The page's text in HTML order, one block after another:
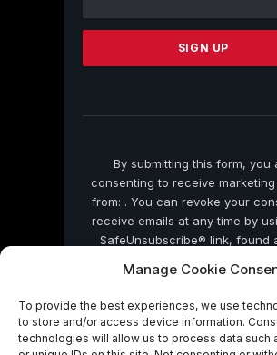
Manage Cookie
To provide the best experiences, we use
to store and/or access device information.
technologies will allow us to process data such
Please
this
By submitting this form, you
consenting to receive marketing
from: . You can revoke your
receive emails at any time by
SafeUnsubscribe® link, found
by Constant Contact